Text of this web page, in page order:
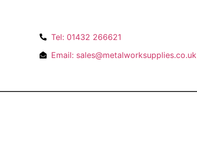
Tel: 01432 266621
Email: sales@metalworksupplies.co.uk